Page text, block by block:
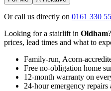
Or call us directly on 0161 330
Looking for a stairlift in Oldham
prices, lead times and what to
Family-run, Acorn-
Free no-obligation home
12-month warranty on
24-hour emergency repairs